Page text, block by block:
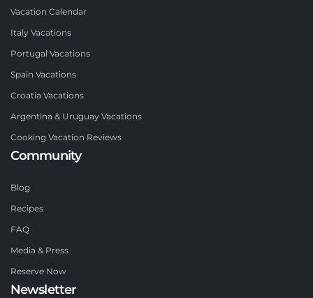
Vacation Calendar
Italy Vacations
Portugal Vacations
Spain Vacations
Croatia Vacations
Argentina & Uruguay Vacations
Cooking Vacation Reviews
Community
Blog
Recipes
FAQ
Media & Press
Reserve Now
Newsletter